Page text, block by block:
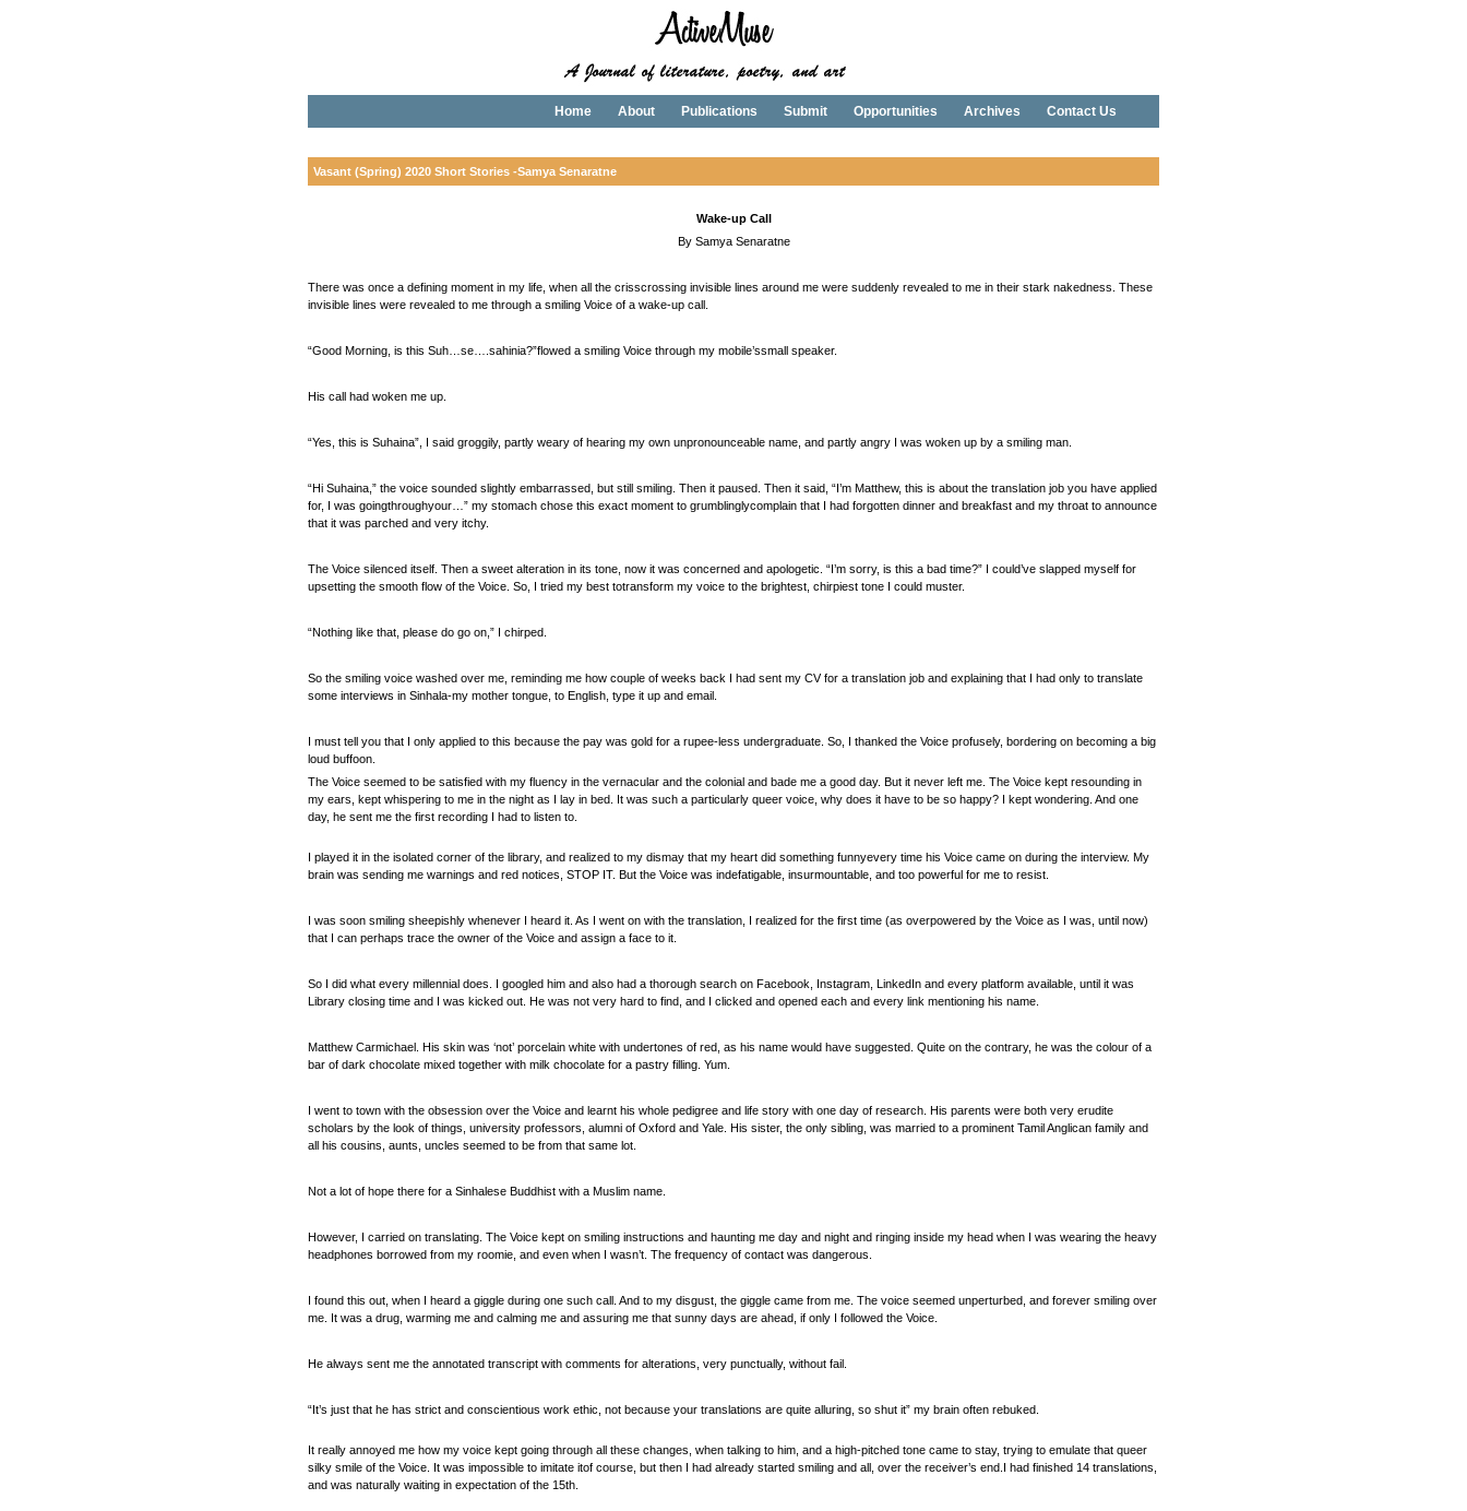
Home About Publications Submit Opportunities Archives Contact Us
Vasant (Spring) 2020 Short Stories -Samya Senaratne
Wake-up Call
By Samya Senaratne
There was once a defining moment in my life, when all the crisscrossing invisible lines around me were suddenly revealed to me in their stark nakedness. These
invisible lines were revealed to me through a smiling Voice of a wake-up call.
“Good Morning, is this Suh…se….sahinia?”flowed a smiling Voice through my mobile’ssmall speaker.
His call had woken me up.
“Yes, this is Suhaina”, I said groggily, partly weary of hearing my own unpronounceable name, and partly angry I was woken up by a smiling man.
“Hi Suhaina,” the voice sounded slightly embarrassed, but still smiling. Then it paused. Then it said, “I’m Matthew, this is about the translation job you have applied
for, I was goingthroughyour…” my stomach chose this exact moment to grumblinglycomplain that I had forgotten dinner and breakfast and my throat to announce
that it was parched and very itchy.
The Voice silenced itself. Then a sweet alteration in its tone, now it was concerned and apologetic. “I’m sorry, is this a bad time?” I could’ve slapped myself for
upsetting the smooth flow of the Voice. So, I tried my best totransform my voice to the brightest, chirpiest tone I could muster.
“Nothing like that, please do go on,” I chirped.
So the smiling voice washed over me, reminding me how couple of weeks back I had sent my CV for a translation job and explaining that I had only to translate
some interviews in Sinhala-my mother tongue, to English, type it up and email.
I must tell you that I only applied to this because the pay was gold for a rupee-less undergraduate. So, I thanked the Voice profusely, bordering on becoming a big
loud buffoon.
The Voice seemed to be satisfied with my fluency in the vernacular and the colonial and bade me a good day. But it never left me. The Voice kept resounding in
my ears, kept whispering to me in the night as I lay in bed. It was such a particularly queer voice, why does it have to be so happy? I kept wondering. And one
day, he sent me the first recording I had to listen to.
I played it in the isolated corner of the library, and realized to my dismay that my heart did something funnyevery time his Voice came on during the interview. My
brain was sending me warnings and red notices, STOP IT. But the Voice was indefatigable, insurmountable, and too powerful for me to resist.
I was soon smiling sheepishly whenever I heard it. As I went on with the translation, I realized for the first time (as overpowered by the Voice as I was, until now)
that I can perhaps trace the owner of the Voice and assign a face to it.
So I did what every millennial does. I googled him and also had a thorough search on Facebook, Instagram, LinkedIn and every platform available, until it was
Library closing time and I was kicked out. He was not very hard to find, and I clicked and opened each and every link mentioning his name.
Matthew Carmichael. His skin was ‘not’ porcelain white with undertones of red, as his name would have suggested. Quite on the contrary, he was the colour of a
bar of dark chocolate mixed together with milk chocolate for a pastry filling. Yum.
I went to town with the obsession over the Voice and learnt his whole pedigree and life story with one day of research. His parents were both very erudite
scholars by the look of things, university professors, alumni of Oxford and Yale. His sister, the only sibling, was married to a prominent Tamil Anglican family and
all his cousins, aunts, uncles seemed to be from that same lot.
Not a lot of hope there for a Sinhalese Buddhist with a Muslim name.
However, I carried on translating. The Voice kept on smiling instructions and haunting me day and night and ringing inside my head when I was wearing the heavy
headphones borrowed from my roomie, and even when I wasn’t. The frequency of contact was dangerous.
I found this out, when I heard a giggle during one such call. And to my disgust, the giggle came from me. The voice seemed unperturbed, and forever smiling over
me. It was a drug, warming me and calming me and assuring me that sunny days are ahead, if only I followed the Voice.
He always sent me the annotated transcript with comments for alterations, very punctually, without fail.
“It’s just that he has strict and conscientious work ethic, not because your translations are quite alluring, so shut it” my brain often rebuked.
It really annoyed me how my voice kept going through all these changes, when talking to him, and a high-pitched tone came to stay, trying to emulate that queer
silky smile of the Voice. It was impossible to imitate itof course, but then I had already started smiling and all, over the receiver’s end.I had finished 14 translations,
and was naturally waiting in expectation of the 15th.